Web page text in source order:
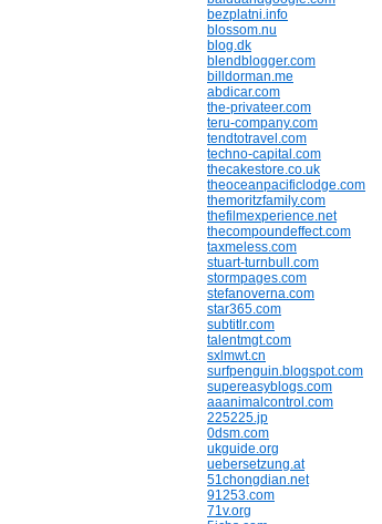
bezplatni.info
blossom.nu
blog.dk
blendblogger.com
billdorman.me
abdicar.com
the-privateer.com
teru-company.com
tendtotravel.com
techno-capital.com
thecakestore.co.uk
theoceanpacificlodge.com
themoritzfamily.com
thefilmexperience.net
thecompoundeffect.com
taxmeless.com
stuart-turnbull.com
stormpages.com
stefanoverna.com
star365.com
subtitlr.com
talentmgt.com
sxlmwt.cn
surfpenguin.blogspot.com
supereasyblogs.com
aaanimalcontrol.com
225225.jp
0dsm.com
ukguide.org
uebersetzung.at
51chongdian.net
91253.com
71v.org